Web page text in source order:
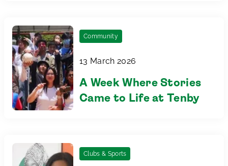
Community
13 March 2026
A Week Where Stories
Came to Life at Tenby
Clubs & Sports